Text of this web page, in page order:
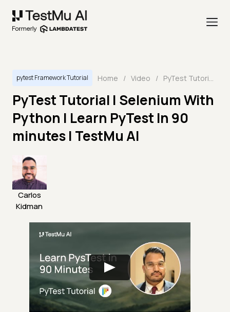
pytest Framework Tutorial Home / Video / PyTest Tutorial | Selenium With Python | Learn PyTest In 90 minutes | TestMu AI
PyTest Tutorial | Selenium With
Python | Learn PyTest In 90
minutes | TestMu AI
Carlos
Kidman